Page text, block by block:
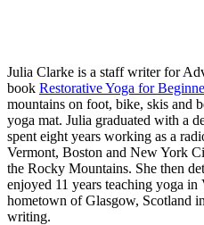
Julia Clarke is a staff writer for
book Restorative Yoga for
mountains on foot, bike, skis and
yoga mat. Julia graduated with a
spent eight years working as a
Vermont, Boston and New York
the Rocky Mountains. She then
enjoyed 11 years teaching yoga
hometown of Glasgow, Scotland
writing.